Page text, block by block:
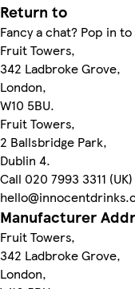
Return to
Fancy a chat? Pop in to
Fruit Towers,
342 Ladbroke Grove,
London,
W10 5BU.
Fruit Towers,
2 Ballsbridge Park,
Dublin 4.
Call 020 7993 3311
Manufacturer
Fruit Towers,
342 Ladbroke Grove,
London,